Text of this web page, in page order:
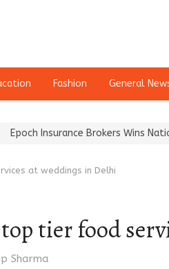
Fashion General
Brokers Wins National
at weddings in Delhi
tier food
Sharma